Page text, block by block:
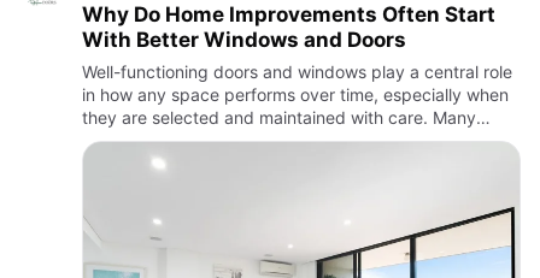
Why Do Home Improvements Often Start
With Better Windows and Doors
Well-functioning doors and windows play a central role
in how any space performs over time, especially when
they are selected and maintained with care. Many
people begin assessing options such as aluminium
doors and win…